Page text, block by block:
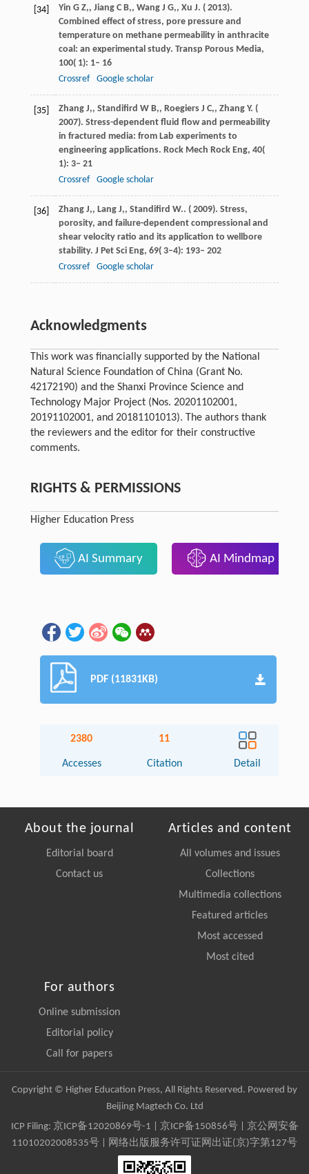
[34] Yin G Z,, Jiang C B,, Wang J G,, Xu J. ( 2013).
Combined effect of stress, pore pressure and
temperature on methane permeability in anthracite
coal: an experimental study. Transp Porous Media,
100( 1): 1– 16
Crossref
Google scholar
[35] Zhang J,, Standifird W B,, Roegiers J C,, Zhang Y. (
2007). Stress-dependent fluid flow and permeability
in fractured media: from Lab experiments to
engineering applications. Rock Mech Rock Eng, 40(
1): 3– 21
Crossref
Google scholar
[36] Zhang J,, Lang J,, Standifird W.. ( 2009). Stress,
porosity, and failure-dependent compressional and
shear velocity ratio and its application to wellbore
stability. J Pet Sci Eng, 69( 3–4): 193– 202
Crossref
Google scholar
Acknowledgments
This work was financially supported by the National
Natural Science Foundation of China (Grant No.
42172190) and the Shanxi Province Science and
Technology Major Project (Nos. 20201102001,
20191102001, and 20181101013). The authors thank
the reviewers and the editor for their constructive
comments.
RIGHTS & PERMISSIONS
Higher Education Press
AI Summary AI Mindmap
PDF (11831KB)
2380
Accesses
11
Citation Detail
About the journal
Editorial board
Contact us
Articles and content
All volumes and issues
Collections
Multimedia collections
Featured articles
Most accessed
Most cited
For authors
Online submission
Editorial policy
Call for papers
Copyright © Higher Education Press, All Rights Reserved. Powered by
Beijing Magtech Co. Ltd
ICP Filing: 京ICP备12020869号-1 京ICP备150856号| 京公网安备
11010202008535号 | 网络出版服务许可证网出证(京)字第127号